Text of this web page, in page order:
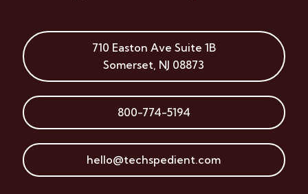
710 Easton Ave Suite 1B
Somerset, NJ 08873
800-774-5194
hello@techspedient.com